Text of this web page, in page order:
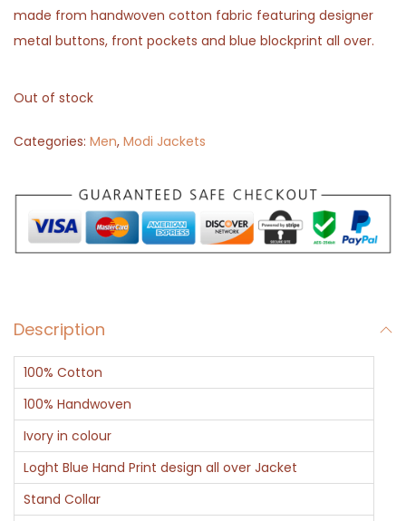
made from handwoven cotton fabric featuring designer
metal buttons, front pockets and blue blockprint all over.
Out of stock
Categories: Men, Modi Jackets
Description
100% Cotton
100% Handwoven
Ivory in colour
Loght Blue Hand Print design all over Jacket
Stand Collar